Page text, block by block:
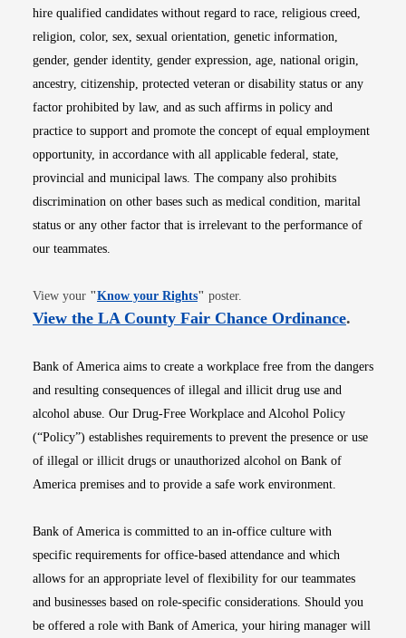
hire qualified candidates without regard to race, religious creed,
religion, color, sex, sexual orientation, genetic information,
gender, gender identity, gender expression, age, national origin,
ancestry, citizenship, protected veteran or disability status or any
factor prohibited by law, and as such affirms in policy and
practice to support and promote the concept of equal employment
opportunity, in accordance with all applicable federal, state,
provincial and municipal laws. The company also prohibits
discrimination on other bases such as medical condition, marital
status or any other factor that is irrelevant to the performance of
our teammates.
View your "Know your RightsOpens in new window
" poster.
View the LA County Fair Chance OrdinanceOpens
.
Bank of America aims to create a workplace free from the dangers
and resulting consequences of illegal and illicit drug use and
alcohol abuse. Our Drug-Free Workplace and Alcohol Policy
(“Policy”) establishes requirements to prevent the presence or use
of illegal or illicit drugs or unauthorized alcohol on Bank of
America premises and to provide a safe work environment.
Bank of America is committed to an in-office culture with
specific requirements for office-based attendance and which
allows for an appropriate level of flexibility for our teammates
and businesses based on role-specific considerations. Should you
be offered a role with Bank of America, your hiring manager will